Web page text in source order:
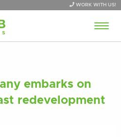
WORK WITH US!
embarks on
redevelopment